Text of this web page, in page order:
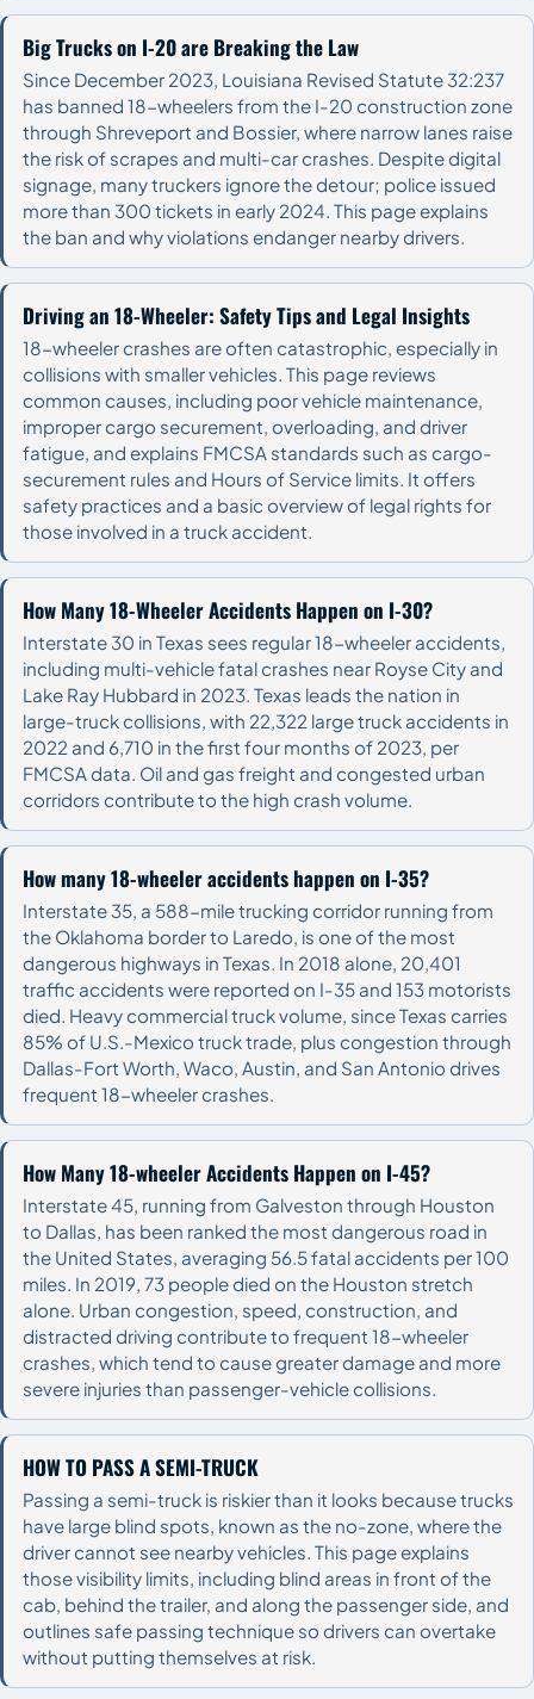
Big Trucks on I-20 are Breaking the Law
Since December 2023, Louisiana Revised Statute 32:237
has banned 18-wheelers from the I-20 construction zone
through Shreveport and Bossier, where narrow lanes raise
the risk of scrapes and multi-car crashes. Despite digital
signage, many truckers ignore the detour; police issued
more than 300 tickets in early 2024. This page explains
the ban and why violations endanger nearby drivers.
Driving an 18-Wheeler: Safety Tips and Legal Insights
18-wheeler crashes are often catastrophic, especially in
collisions with smaller vehicles. This page reviews
common causes, including poor vehicle maintenance,
improper cargo securement, overloading, and driver
fatigue, and explains FMCSA standards such as cargo-
securement rules and Hours of Service limits. It offers
safety practices and a basic overview of legal rights for
those involved in a truck accident.
How Many 18-Wheeler Accidents Happen on I-30?
Interstate 30 in Texas sees regular 18-wheeler accidents,
including multi-vehicle fatal crashes near Royse City and
Lake Ray Hubbard in 2023. Texas leads the nation in
large-truck collisions, with 22,322 large truck accidents in
2022 and 6,710 in the first four months of 2023, per
FMCSA data. Oil and gas freight and congested urban
corridors contribute to the high crash volume.
How many 18-wheeler accidents happen on I-35?
Interstate 35, a 588-mile trucking corridor running from
the Oklahoma border to Laredo, is one of the most
dangerous highways in Texas. In 2018 alone, 20,401
traffic accidents were reported on I-35 and 153 motorists
died. Heavy commercial truck volume, since Texas carries
85% of U.S.-Mexico truck trade, plus congestion through
Dallas-Fort Worth, Waco, Austin, and San Antonio drives
frequent 18-wheeler crashes.
How Many 18-wheeler Accidents Happen on I-45?
Interstate 45, running from Galveston through Houston
to Dallas, has been ranked the most dangerous road in
the United States, averaging 56.5 fatal accidents per 100
miles. In 2019, 73 people died on the Houston stretch
alone. Urban congestion, speed, construction, and
distracted driving contribute to frequent 18-wheeler
crashes, which tend to cause greater damage and more
severe injuries than passenger-vehicle collisions.
HOW TO PASS A SEMI-TRUCK
Passing a semi-truck is riskier than it looks because trucks
have large blind spots, known as the no-zone, where the
driver cannot see nearby vehicles. This page explains
those visibility limits, including blind areas in front of the
cab, behind the trailer, and along the passenger side, and
outlines safe passing technique so drivers can overtake
without putting themselves at risk.